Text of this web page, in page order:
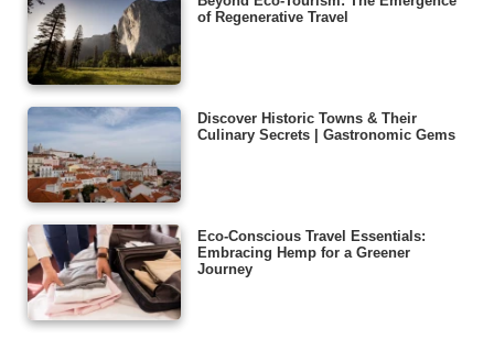
of Regenerative Travel
Discover Historic Towns & Their
Culinary Secrets | Gastronomic Gems
Eco-Conscious Travel Essentials:
Embracing Hemp for a Greener
Journey